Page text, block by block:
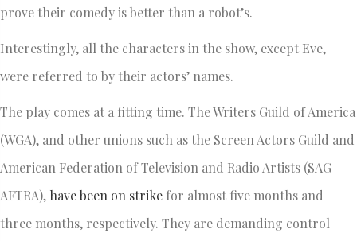
prove their comedy is better than a robot’s.
Interestingly, all the characters in the show, except Eve,
were referred to by their actors’ names.
The play comes at a fitting time. The Writers Guild of America
(WGA), and other unions such as the Screen Actors Guild and
American Federation of Television and Radio Artists (SAG-
AFTRA), have been on strike for almost five months and
three months, respectively. They are demanding control